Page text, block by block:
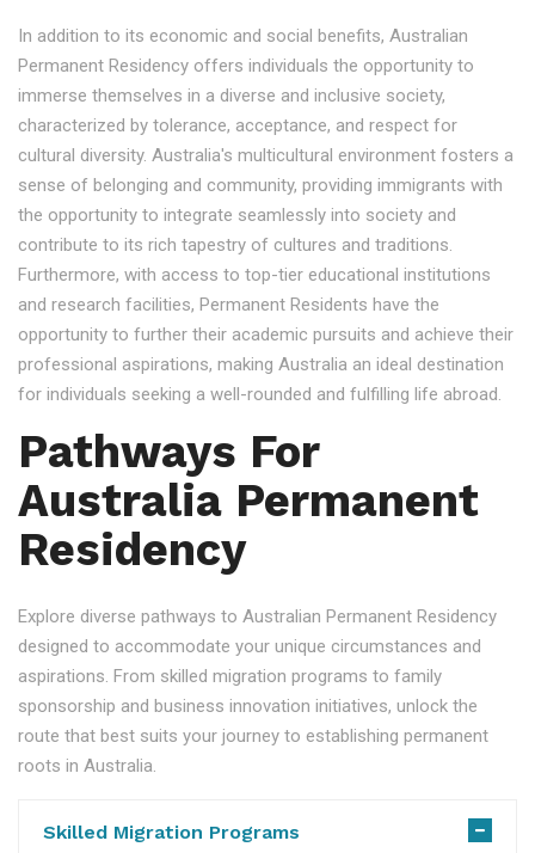
In addition to its economic and social benefits, Australian
Permanent Residency offers individuals the opportunity to
immerse themselves in a diverse and inclusive society,
characterized by tolerance, acceptance, and respect for
cultural diversity. Australia's multicultural environment fosters a
sense of belonging and community, providing immigrants with
the opportunity to integrate seamlessly into society and
contribute to its rich tapestry of cultures and traditions.
Furthermore, with access to top-tier educational institutions
and research facilities, Permanent Residents have the
opportunity to further their academic pursuits and achieve their
professional aspirations, making Australia an ideal destination
for individuals seeking a well-rounded and fulfilling life abroad.
Pathways For
Australia Permanent
Residency
Explore diverse pathways to Australian Permanent Residency
designed to accommodate your unique circumstances and
aspirations. From skilled migration programs to family
sponsorship and business innovation initiatives, unlock the
route that best suits your journey to establishing permanent
roots in Australia.
Skilled Migration Programs